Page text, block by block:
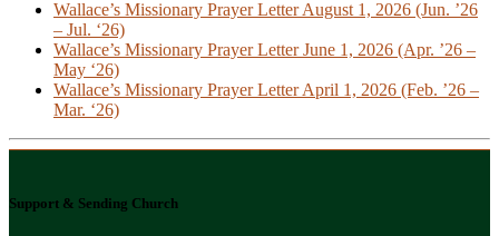
Wallace’s Missionary Prayer Letter August 1, 2026 (Jun. ’26
– Jul. ‘26)
Wallace’s Missionary Prayer Letter June 1, 2026 (Apr. ’26 –
May ‘26)
Wallace’s Missionary Prayer Letter April 1, 2026 (Feb. ’26 –
Mar. ‘26)
Support & Sending Church